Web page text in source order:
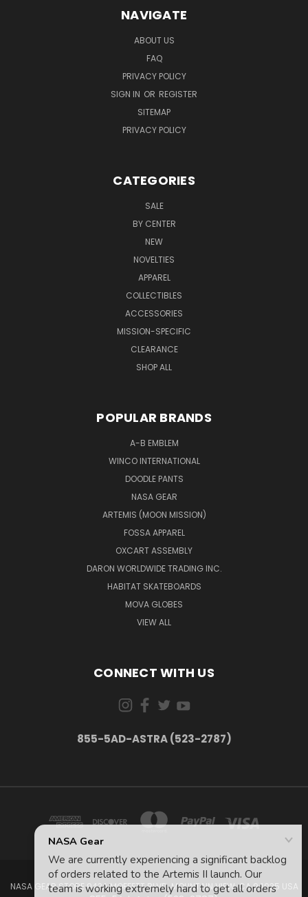
NAVIGATE
ABOUT US
FAQ
PRIVACY POLICY
SIGN IN OR REGISTER
SITEMAP
PRIVACY POLICY
CATEGORIES
SALE
BY CENTER
NEW
NOVELTIES
APPAREL
COLLECTIBLES
ACCESSORIES
MISSION-SPECIFIC
CLEARANCE
SHOP ALL
POPULAR BRANDS
A-B EMBLEM
WINCO INTERNATIONAL
DOODLE PANTS
NASA GEAR
ARTEMIS (MOON MISSION)
FOSSA APPAREL
OXCART ASSEMBLY
DARON WORLDWIDE TRADING INC.
HABITAT SKATEBOARDS
MOVA GLOBES
VIEW ALL
CONNECT WITH US
855-5AD-ASTRA (523-2787)
NASA GEAR STORE 943A MOFFETT BLVD. MOUNTAIN VIEW, CA 94035 USA